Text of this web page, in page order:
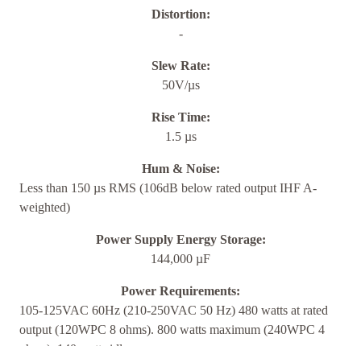
Distortion:
-
Slew Rate:
50V/µs
Rise Time:
1.5 µs
Hum & Noise:
Less than 150 µs RMS (106dB below rated output IHF A-
weighted)
Power Supply Energy Storage:
144,000 µF
Power Requirements:
105-125VAC 60Hz (210-250VAC 50 Hz) 480 watts at rated
output (120WPC 8 ohms). 800 watts maximum (240WPC 4